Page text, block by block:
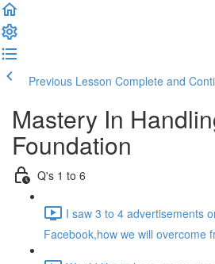
Previous Lesson Complete and
Mastery In
Foundation
Q's 1 to 6
I saw 3 to 4 advertisements
Facebook,how we will overcome